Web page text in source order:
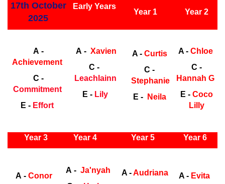
17th October
2025
Early Years
Year 1 Year 2
A -
Achievement
C -
Commitment
E - Effort
A - Xavien
C -
Leachlainn
E - Lily
A - Curtis
C -
Stephanie
E -Neila
A - Chloe
C -
Hannah G
E - Coco
Lilly
Year 3 Year 4 Year 5
Year 6
A -Conor
A - Ja'nyah
A -Audriana
A - Evita